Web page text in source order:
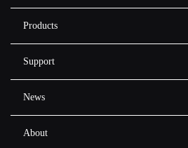
Products
Support
News
About